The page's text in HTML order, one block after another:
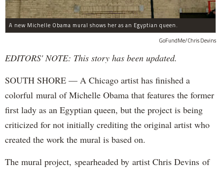
A new Michelle Obama mural shows her as an Egyptian queen.
GoFundMe/Chris Devins
EDITORS' NOTE: This story has been updated.
SOUTH SHORE — A Chicago artist has finished a
colorful mural of Michelle Obama that features the former
first lady as an Egyptian queen, but the project is being
criticized for not initially crediting the original artist who
created the work the mural is based on.
The mural project, spearheaded by artist Chris Devins of